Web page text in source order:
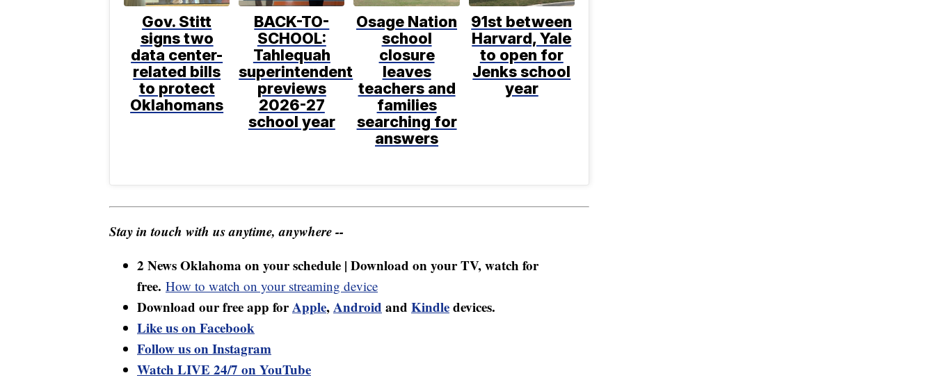
Gov. Stitt
signs two
data center-
related bills
to protect
Oklahomans
BACK-TO-
SCHOOL:
Tahlequah
superintendent
previews
2026-27
school year
Osage Nation
school
closure
leaves
teachers and
families
searching for
answers
91st between
Harvard, Yale
to open for
Jenks school
year
Stay in touch with us anytime, anywhere --
2 News Oklahoma on your schedule | Download on your TV, watch for
free. How to watch on your streaming device
Download our free app forApple,Android and Kindledevices.
Like us on Facebook
Follow us on Instagram
Watch LIVE 24/7 on YouTube